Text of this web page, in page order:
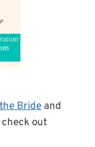
Bride and
out